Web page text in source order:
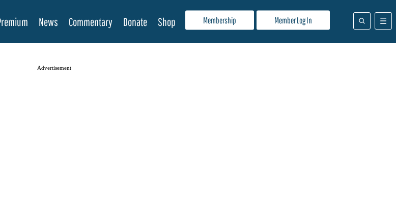
Membership Member Log In
News Commentary Donate Shop
Advertisement